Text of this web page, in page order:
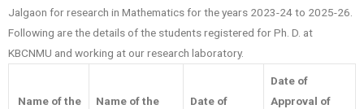
Jalgaon for research in Mathematics for the years 2023-24 to 2025-26.
Following are the details of the students registered for Ph. D. at
KBCNMU and working at our research laboratory.
Name of the
Name of the
Date of
Date of
Approval of